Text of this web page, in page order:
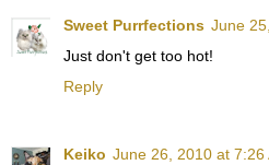
Sweet Purrfections June
Just don't get too hot!
Reply
Keiko June 26, 2010 at 7:26